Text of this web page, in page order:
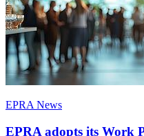
EPRA News
EPRA adopts its Work